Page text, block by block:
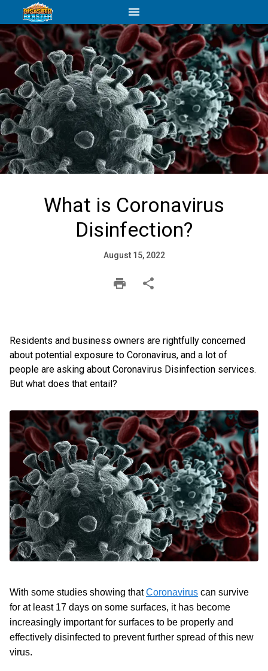
What is Coronavirus
Disinfection?
August 15, 2022
Residents and business owners are rightfully concerned
about potential exposure to Coronavirus, and a lot of
people are asking about Coronavirus Disinfection services.
But what does that entail?
With some studies showing thatCoronavirus can survive
for at least 17 days on some surfaces, it has become
increasingly important for surfaces to be properly and
effectively disinfected to prevent further spread of this new
virus.